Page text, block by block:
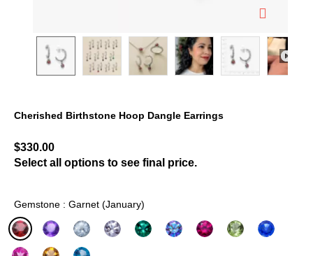
Cherished Birthstone Hoop Dangle Earrings
$330.00
Select all options to see final price.
Gemstone : Garnet (January)
selected